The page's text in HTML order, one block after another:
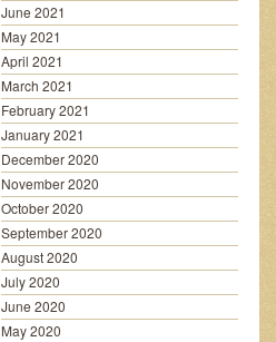
June 2021
May 2021
April 2021
March 2021
February 2021
January 2021
December 2020
November 2020
October 2020
September 2020
August 2020
July 2020
June 2020
May 2020